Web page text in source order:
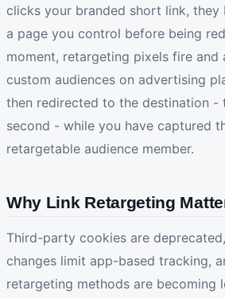
clicks your branded short link,
a page you control before being
moment, retargeting pixels fire and
custom audiences on advertising
then redirected to the destination -
second - while you have captured
retargetable audience member.
Why Link Retargeting
Third-party cookies are
changes limit app-based tracking,
retargeting methods are becoming